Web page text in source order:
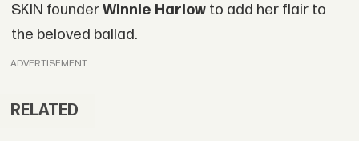
SKIN founderWinnie Harlow to add her flair to
the beloved ballad.
ADVERTISEMENT
RELATED